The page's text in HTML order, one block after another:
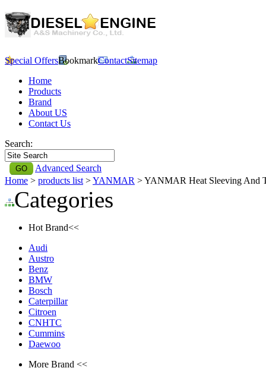
Special OffersBookmarkContactSitemap
Home
Products
Brand
About US
Contact Us
Search:
Advanced Search
Home > products list >YANMAR > YANMAR Heat Sleeving And
Categories
Hot Brand<<
Audi
Austro
Benz
BMW
Bosch
Caterpillar
Citroen
CNHTC
Cummins
Daewoo
More Brand <<